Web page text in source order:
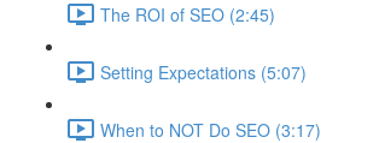
The ROI of SEO (2:45)
Setting Expectations (5:07)
When to NOT Do SEO (3:17)